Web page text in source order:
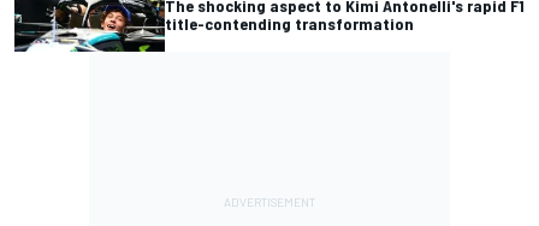
The shocking aspect to Kimi Antonelli's rapid F1
title-contending transformation